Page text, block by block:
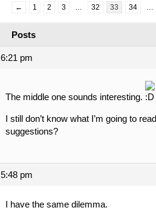
←
1 2 3 … 32 33 34 …
Posts
pm
The middle one sounds interesting.
I still don’t know what I’m going to
suggestions?
pm
I have the same dilemma.